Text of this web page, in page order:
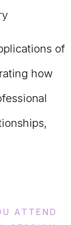
of
how
ATTEND